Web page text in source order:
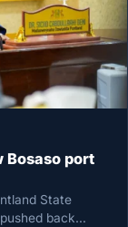
Bosaso port
State
back